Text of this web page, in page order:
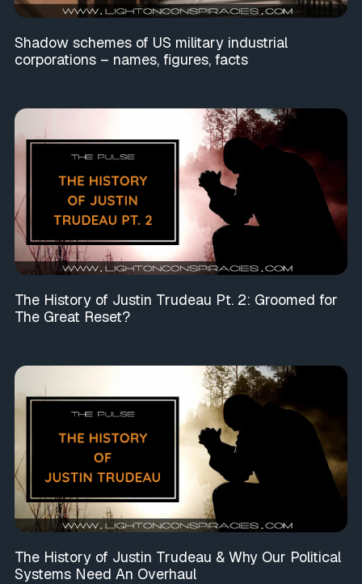
Shadow schemes of US military industrial
corporations – names, figures, facts
The History of Justin Trudeau Pt. 2: Groomed for
The Great Reset?
The History of Justin Trudeau & Why Our Political
Systems Need An Overhaul